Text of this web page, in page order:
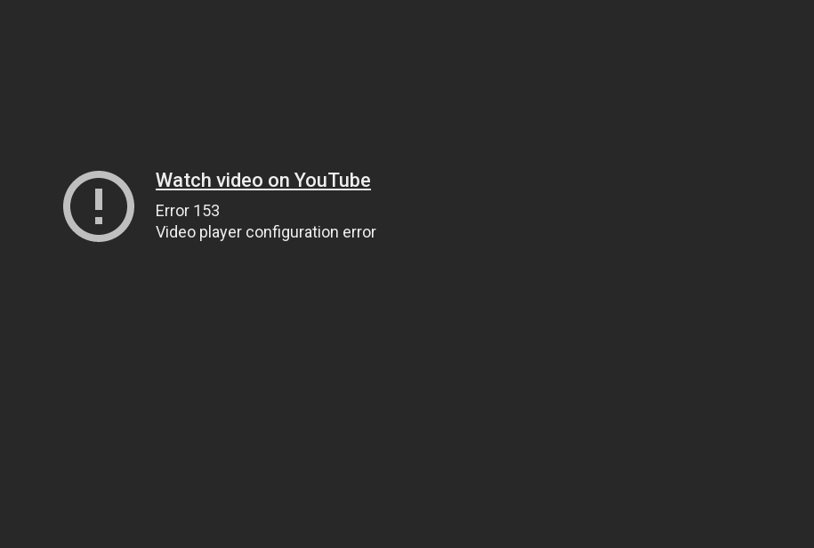
Watch video on YouTube
Error 153
Video player configuration error